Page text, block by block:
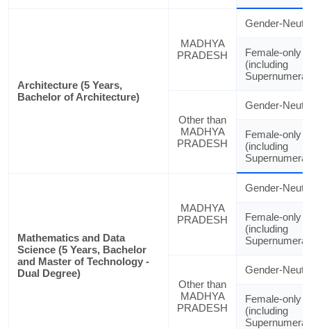
Architecture (5 Years,
Bachelor of Architecture)
MADHYA
PRADESH
Gender-
Female-only
(including
Other than
MADHYA
PRADESH
Gender-
Female-only
(including
Mathematics and Data
Science (5 Years, Bachelor
and Master of Technology -
Dual Degree)
MADHYA
PRADESH
Gender-
Female-only
(including
Other than
MADHYA
PRADESH
Gender-
Female-only
(including